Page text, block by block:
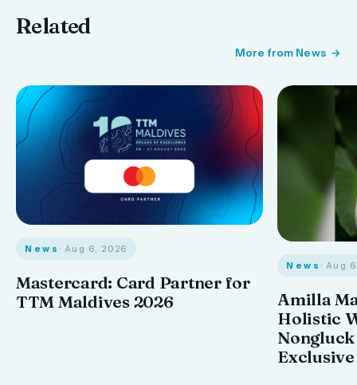
Related
More from News
News · Aug 6, 2026
Mastercard: Card Partner for
TTM Maldives 2026
News · Aug
Amilla
Holistic